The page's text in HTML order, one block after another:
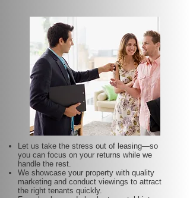
Let us take the stress out of leasing—so
you can focus on your returns while we
handle the rest.
We showcase your property with quality
marketing and conduct viewings to attract
the right tenants quickly.